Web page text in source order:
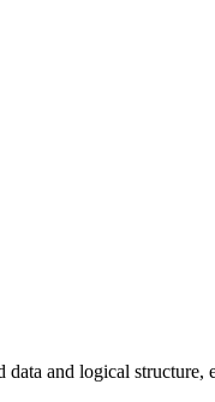
and logical structure,